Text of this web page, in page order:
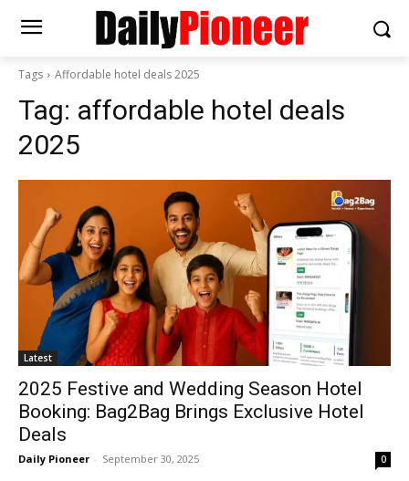
Tags Affordable hotel deals 2025
Tag: affordable hotel deals
2025
Latest
2025 Festive and Wedding Season Hotel
Booking: Bag2Bag Brings Exclusive Hotel
Deals
Daily Pioneer - September 30, 2025 0